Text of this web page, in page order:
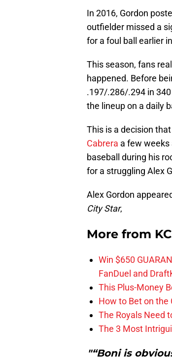
In 2016, Gordon
outfielder missed a
for a foul ball earlier
This season, fans
happened. Before
.197/.286/.294 in
the lineup on a daily
This is a decision
Cabrera a few weeks
baseball during his
for a struggling Alex
Alex Gordon
City Star,
More from
Win $650
FanDuel and
This Plus-Money
How to Bet on the
The Royals Need
The 3 Most
"“Boni is